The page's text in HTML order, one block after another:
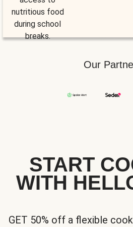
nutritious food
during school
breaks.
Our
START
WITH
GET 50% off a flexible